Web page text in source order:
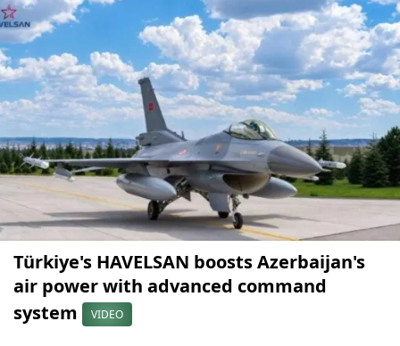
Türkiye's HAVELSAN boosts Azerbaijan's
air power with advanced command
system
VIDEO